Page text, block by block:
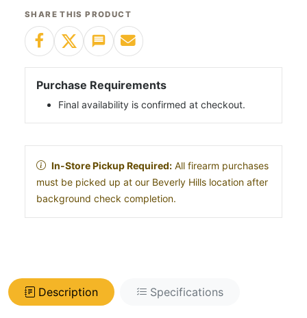
SHARE THIS PRODUCT
Purchase Requirements
Final availability is confirmed at checkout.
In-Store Pickup Required: All firearm purchases
must be picked up at our Beverly Hills location after
background check completion.
Description Specifications